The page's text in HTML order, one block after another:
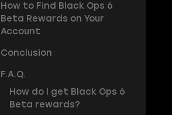
How to Find Black Ops 6
Beta Rewards on Your
Account
Conclusion
F.A.Q.
How do I get Black Ops 6
Beta rewards?